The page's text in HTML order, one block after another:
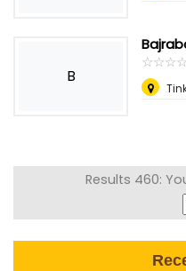
B
☆☆☆☆
★★★★
Results 460: